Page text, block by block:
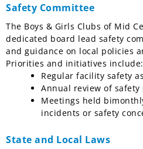
Safety Committee
The Boys & Girls Clubs of Mid
dedicated board lead safety
and guidance on local policies
Priorities and initiatives include:
Regular facility safety
Annual review of
Meetings held
incidents or safety
State and Local Laws